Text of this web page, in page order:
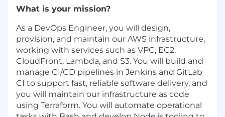
What is your mission?
As a DevOps Engineer, you will design,
provision, and maintain our AWS infrastructure,
working with services such as VPC, EC2,
CloudFront, Lambda, and S3. You will build and
manage CI/CD pipelines in Jenkins and GitLab
CI to support fast, reliable software delivery, and
you will maintain our infrastructure as code
using Terraform. You will automate operational